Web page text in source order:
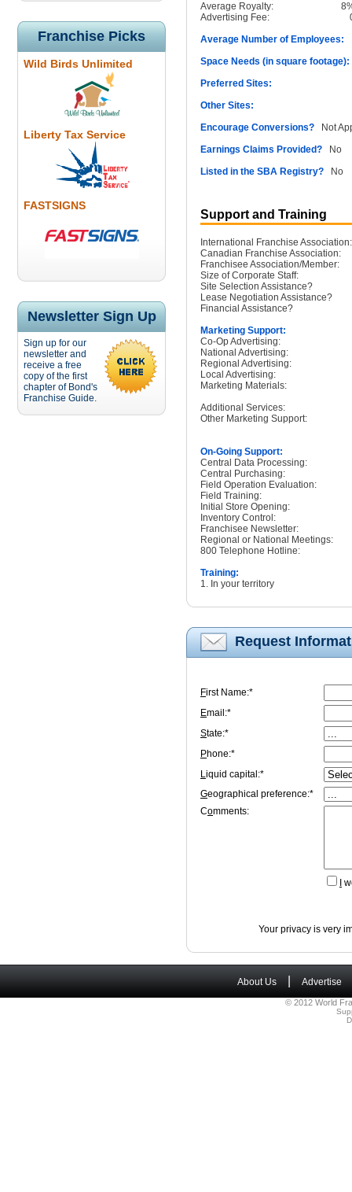
Franchise Picks
Wild Birds Unlimited
Liberty Tax Service
FASTSIGNS
Newsletter Sign Up
Sign up for our
newsletter and
receive a free
copy of the first
chapter of Bond's
Franchise Guide.
Average Royalty:
Advertising Fee:
Average Number of Employees:
Space Needs (in square footage):
Preferred Sites:
Other Sites:
Encourage Conversions? Not
Earnings Claims Provided? No
Listed in the SBA Registry? No
Support and Training
International Franchise Association:
Canadian Franchise Association:
Franchisee Association/Member:
Size of Corporate Staff:
Site Selection Assistance?
Lease Negotiation Assistance?
Financial Assistance?
Marketing Support:
Co-Op Advertising:
National Advertising:
Regional Advertising:
Local Advertising:
Marketing Materials:
Additional Services:
Other Marketing Support:
On-Going Support:
Central Data Processing:
Central Purchasing:
Field Operation Evaluation:
Field Training:
Initial Store Opening:
Inventory Control:
Franchisee Newsletter:
Regional or National Meetings:
800 Telephone Hotline:
Training:
1. In your territory
Request
First Name:*
Email:*
State:*
Phone:*
Liquid capital:*
Geographical preference:*
Comments:
Your privacy is very
About Us Advertise
© 2012 World